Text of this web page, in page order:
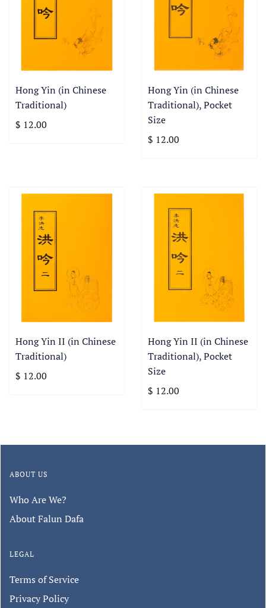
Hong Yin (in Chinese
Traditional)
$ 12.00
Hong Yin (in Chinese
Traditional), Pocket
Size
$ 12.00
Hong Yin II (in Chinese
Traditional)
$ 12.00
Hong Yin II (in Chinese
Traditional), Pocket
Size
$ 12.00
ABOUT US
Who Are We?
About Falun Dafa
LEGAL
Terms of Service
Privacy Policy